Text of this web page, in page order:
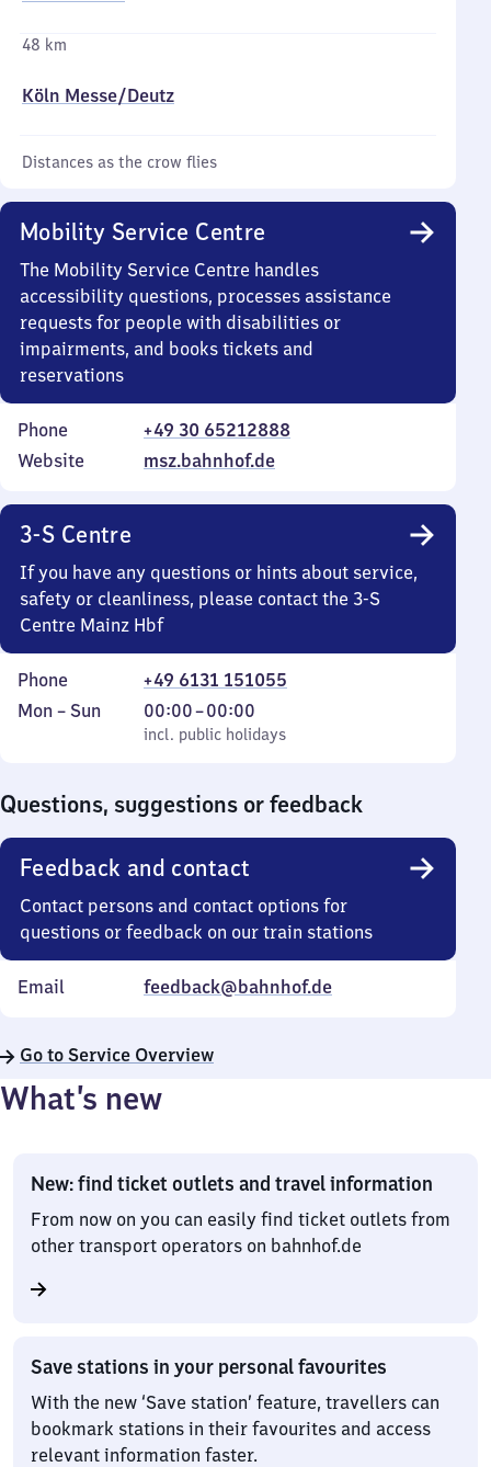
48 km
Köln Messe/​Deutz
Distances as the crow flies
Mobility Service Centre
The Mobility Service Centre handles
accessibility questions, processes assistance
requests for people with disabilities or
impairments, and books tickets and
reservations
Phone
+49 30 65212888
Website
msz.bahnhof.de
3-S Centre
If you have any questions or hints about service,
safety or cleanliness, please contact the 3-S
Centre Mainz Hbf
Phone
+49 6131 151055
Monday
Mon – Sun
incl. public holidays
00:00–00:00
From
0
incl. public holidays
Questions, suggestions or feedback
Feedback and contact
Contact persons and contact options for
questions or feedback on our train stations
Email feedback@bahnhof.de
Go to Service Overview
What’s new
New: find ticket outlets and travel information
From now on you can easily find ticket outlets from
other transport operators on bahnhof.de
Save stations in your personal favourites
With the new ‘Save station’ feature, travellers can
bookmark stations in their favourites and access
relevant information faster.